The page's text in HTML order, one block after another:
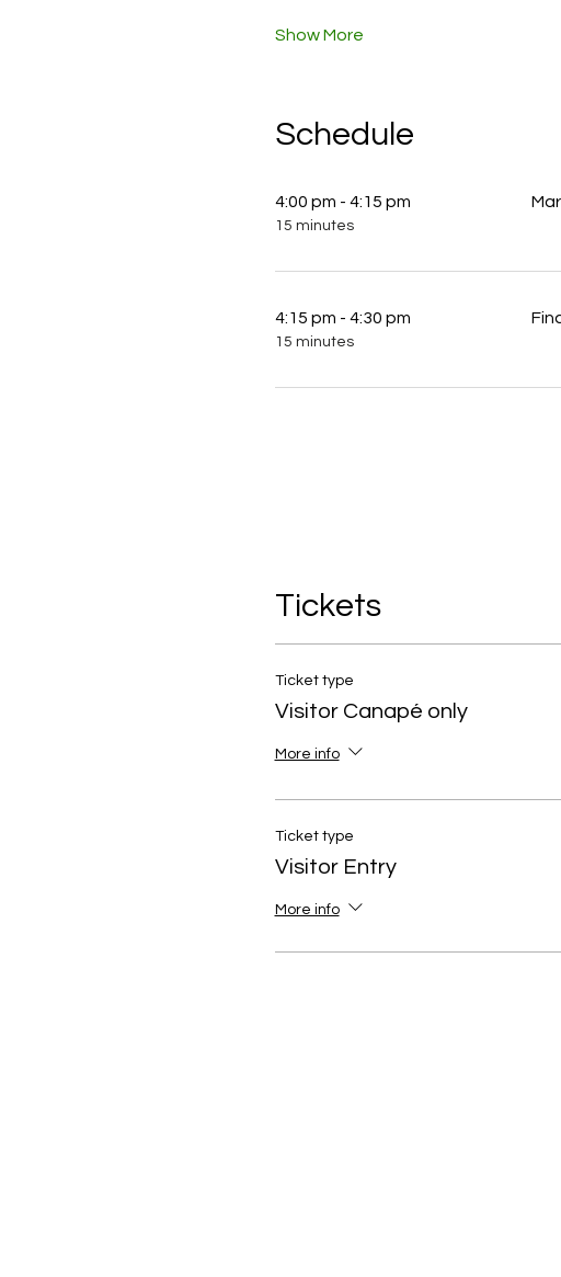
Show More
Schedule
4:00 pm - 4:15 pm
15 minutes
4:15 pm - 4:30 pm
15 minutes
Tickets
Ticket type
Visitor Canapé only
More info
Ticket type
Visitor Entry
More info